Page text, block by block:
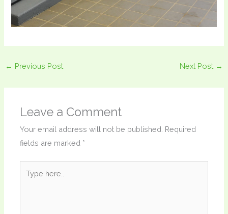
← Previous Post Next Post →
Leave a Comment
Your email address will not be published. Required
fields are marked *